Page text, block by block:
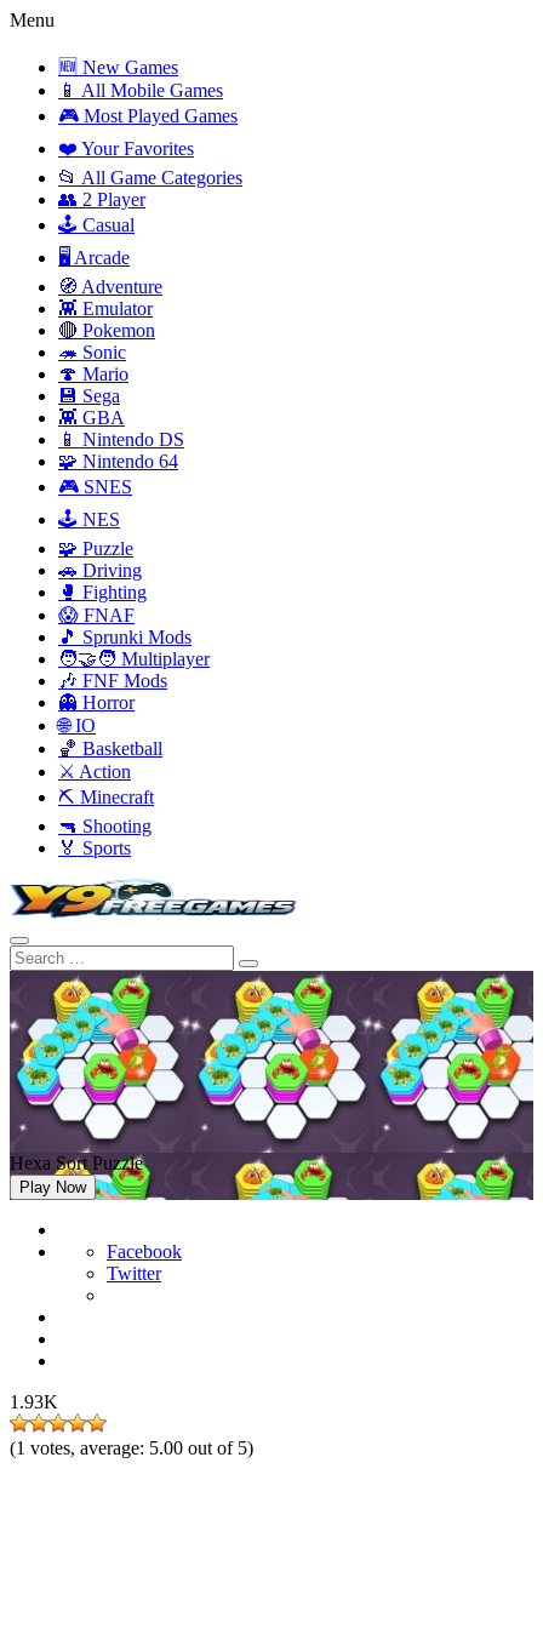
Menu
🆕 New Games
📱 All Mobile Games
🎮 Most Played Games
❤️ Your Favorites
📂 All Game Categories
👥 2 Player
🕹️ Casual
🖥️ Arcade
🧭 Adventure
👾 Emulator
🔴 Pokemon
🦔 Sonic
🍄 Mario
💾 Sega
👾 GBA
📱 Nintendo DS
🧩 Nintendo 64
🎮 SNES
🕹️ NES
🧩 Puzzle
🚗 Driving
🥊 Fighting
😱 FNAF
🎵 Sprunki Mods
🧑‍🤝‍🧑 Multiplayer
🎶 FNF Mods
👻 Horror
🌐 IO
🏀 Basketball
⚔️ Action
⛏️ Minecraft
🔫 Shooting
🏅 Sports
Hexa Sort Puzzle
Play Now
Facebook
Twitter
1.93K
(1 votes, average: 5.00 out of 5)